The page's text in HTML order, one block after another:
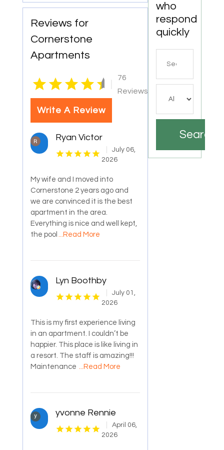
Reviews for
Cornerstone
Apartments
76
Reviews
Write A Review
Ryan Victor
July 06,
2026
My wife and I moved into
Cornerstone 2 years ago and
we are convinced it is the best
apartment in the area.
Everything is nice and well kept,
the pool
...Read More
Lyn Boothby
July 01,
2026
This is my first experience living
in an apartment. I couldn’t be
happier. This place is like living in
a resort. The staff is amazing!!!
Maintenance
...Read More
yvonne Rennie
April 06,
2026
who
respond
quickly
Search